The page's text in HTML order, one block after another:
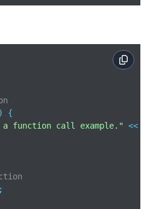
)
{
function call example." <<